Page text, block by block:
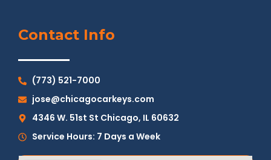
Contact Info
(773) 521-7000
jose@chicagocarkeys.com
4346 W. 51st St Chicago, IL 60632
Service Hours: 7 Days a Week